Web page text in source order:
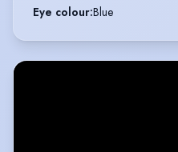
Eye colour:Blue